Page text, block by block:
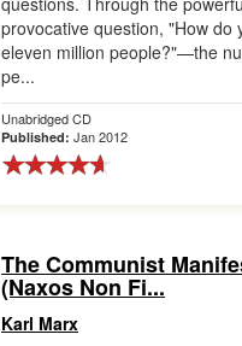
provocative question, "How do
eleven million people?"—the
pe...
Unabridged CD
Published: Jan 2012
The Communist
(Naxos Non Fi...
Karl Marx